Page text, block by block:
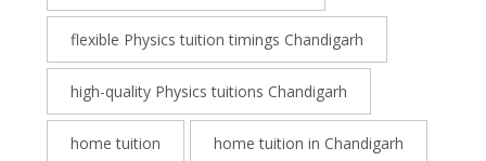
flexible Physics tuition timings Chandigarh
high-quality Physics tuitions Chandigarh
home tuition home tuition in Chandigarh